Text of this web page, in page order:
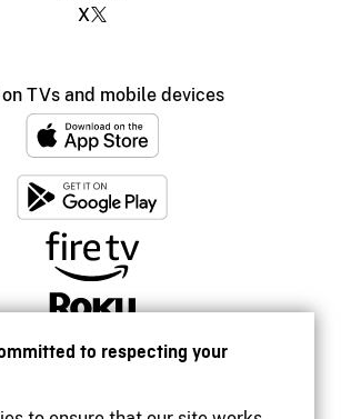
to respecting your
X
TVs and mobile devices